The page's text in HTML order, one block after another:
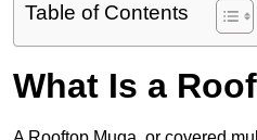
Table of Contents
What Is a